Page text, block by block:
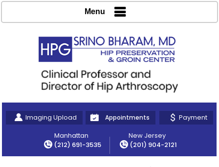
Imaging Upload Appointments
Payment
Manhattan
(212) 691-3535
New Jersey
(201) 904-2121
Menu